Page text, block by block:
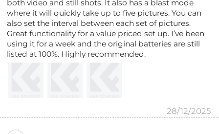
both video and still shots. It also has a blast mode
where it will quickly take up to five pictures. You can
also set the interval between each set of pictures.
Great functionality for a value priced set up. I’ve been
using it for a week and the original batteries are still
listed at 100%. Highly recommended.
28/12/2025